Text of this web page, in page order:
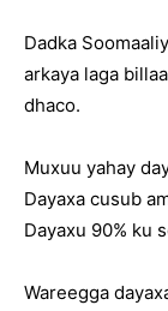
Dadka
arkaya laga
dhaco.
Muxuu yahay
Dayaxa cusub
Dayaxu 90% ku
Wareegga